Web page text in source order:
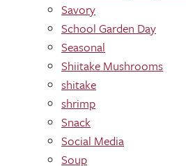
Savory
School Garden Day
Seasonal
Shiitake Mushrooms
shitake
shrimp
Snack
Social Media
Soup